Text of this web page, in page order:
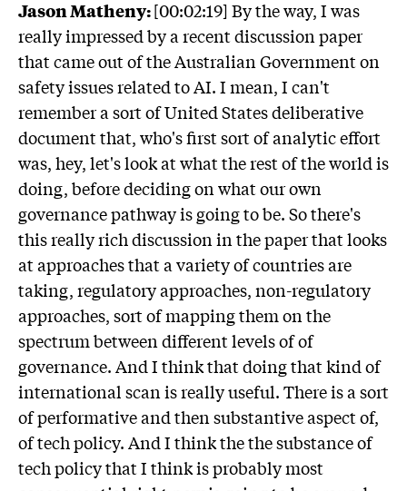
Jason Matheny:[00:02:19] By the way, I was
really impressed by a recent discussion paper
that came out of the Australian Government on
safety issues related to AI. I mean, I can't
remember a sort of United States deliberative
document that, who's first sort of analytic effort
was, hey, let's look at what the rest of the world is
doing, before deciding on what our own
governance pathway is going to be. So there's
this really rich discussion in the paper that looks
at approaches that a variety of countries are
taking, regulatory approaches, non-regulatory
approaches, sort of mapping them on the
spectrum between different levels of of
governance. And I think that doing that kind of
international scan is really useful. There is a sort
of performative and then substantive aspect of,
of tech policy. And I think the the substance of
tech policy that I think is probably most